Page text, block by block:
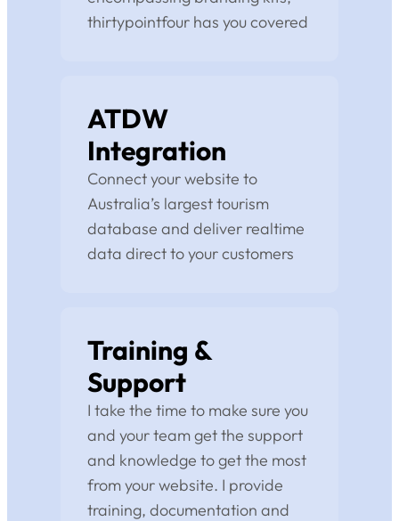
thirtypointfour has you covered
ATDW
Integration
Connect your website to
Australia’s largest tourism
database and deliver realtime
data direct to your customers
Training &
Support
I take the time to make sure you
and your team get the support
and knowledge to get the most
from your website. I provide
training, documentation and